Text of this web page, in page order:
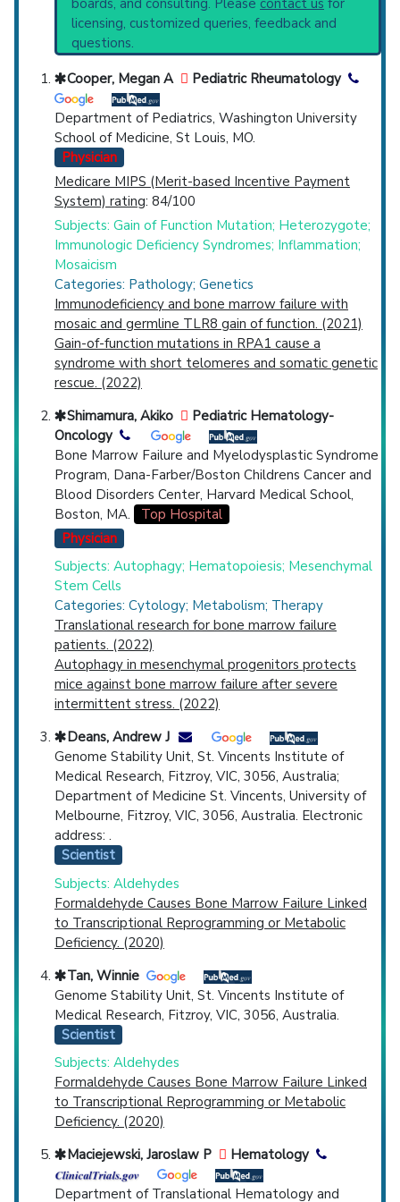
Marrow Failure Syndromes(644).
Clinical Trials
including6 Active,13 Completed,28
Recruiting
Synonyms: Bone Marrow Failure, Bone
Marrow Failure Syndrome, Bone Marrow
Failure Syndromes
Top Hospital
Countries
U.S. States
boards, and consulting. Please contact us for
licensing, customized queries, feedback and
questions.
Cooper, Megan A Pediatric Rheumatology
Department of Pediatrics, Washington University
School of Medicine, St Louis, MO.
Physician
Medicare MIPS (Merit-based Incentive Payment
System) rating: 84/100
Subjects: Gain of Function Mutation; Heterozygote;
Immunologic Deficiency Syndromes; Inflammation;
Mosaicism
Categories: Pathology; Genetics
Immunodeficiency and bone marrow failure with
mosaic and germline TLR8 gain of function. (2021)
Gain-of-function mutations in RPA1 cause a
syndrome with short telomeres and somatic genetic
rescue. (2022)
Shimamura, Akiko
Pediatric Hematology-
Oncology
Bone Marrow Failure and Myelodysplastic Syndrome
Program, Dana-Farber/Boston Childrens Cancer and
Blood Disorders Center, Harvard Medical School,
Boston, MA.
Top Hospital
Physician
Subjects: Autophagy; Hematopoiesis; Mesenchymal
Stem Cells
Categories: Cytology; Metabolism; Therapy
Translational research for bone marrow failure
patients. (2022)
Autophagy in mesenchymal progenitors protects
mice against bone marrow failure after severe
intermittent stress. (2022)
Deans, Andrew J
Genome Stability Unit, St. Vincents Institute of
Medical Research, Fitzroy, VIC, 3056, Australia;
Department of Medicine St. Vincents, University of
Melbourne, Fitzroy, VIC, 3056, Australia. Electronic
address: .
Scientist
Subjects: Aldehydes
Formaldehyde Causes Bone Marrow Failure Linked
to Transcriptional Reprogramming or Metabolic
Deficiency. (2020)
Tan, Winnie
Genome Stability Unit, St. Vincents Institute of
Medical Research, Fitzroy, VIC, 3056, Australia.
Scientist
Subjects: Aldehydes
Formaldehyde Causes Bone Marrow Failure Linked
to Transcriptional Reprogramming or Metabolic
Deficiency. (2020)
Maciejewski, Jaroslaw P
Hematology
Department of Translational Hematology and